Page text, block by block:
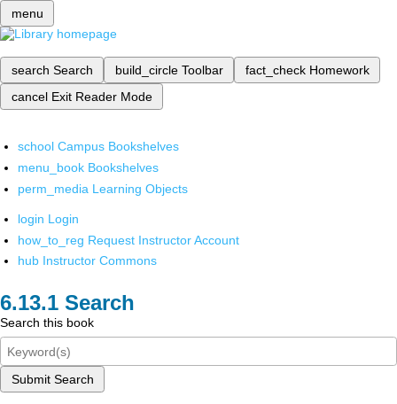
menu
search Search build_circle Toolbar fact_check Homework
cancel Exit Reader Mode
school Campus Bookshelves
menu_book Bookshelves
perm_media Learning Objects
login Login
how_to_reg Request Instructor Account
hub Instructor Commons
Search
Search this book
Submit Search